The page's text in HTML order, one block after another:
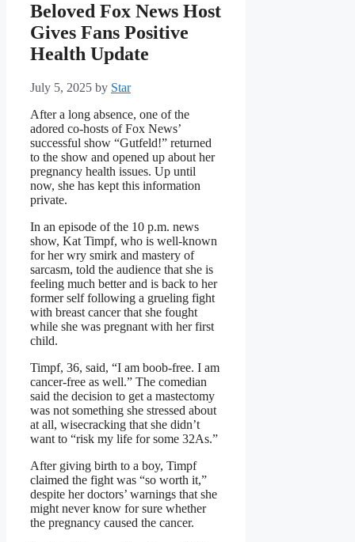
Beloved Fox News Host
Gives Fans Positive
Health Update
July 5, 2025 by Star
After a long absence, one of the
adored co-hosts of Fox News’
successful show “Gutfeld!” returned
to the show and opened up about her
pregnancy health issues. Up until
now, she has kept this information
private.
In an episode of the 10 p.m. news
show, Kat Timpf, who is well-known
for her wry smirk and mastery of
sarcasm, told the audience that she is
feeling much better and is back to her
former self following a grueling fight
with breast cancer that she fought
while she was pregnant with her first
child.
Timpf, 36, said, “I am boob-free. I am
cancer-free as well.” The comedian
said the decision to get a mastectomy
was not something she stressed about
at all, wisecracking that she didn’t
want to “risk my life for some 32As.”
After giving birth to a boy, Timpf
claimed the fight was “so worth it,”
despite her doctors’ warnings that she
might never know for sure whether
the pregnancy caused the cancer.